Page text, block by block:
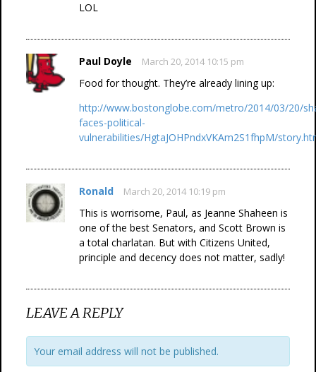
LOL
Paul Doyle March 20, 2014 10:15 pm
Food for thought. They’re already lining up:
http://www.bostonglobe.com/metro/2014/03/20/
faces-political-
vulnerabilities/HgtaJOHPndxVKAm2S1fhpM/
Ronald March 20, 2014 10:19 pm
This is worrisome, Paul, as Jeanne Shaheen is
one of the best Senators, and Scott Brown is
a total charlatan. But with Citizens United,
principle and decency does not matter, sadly!
LEAVE A REPLY
Your email address will not be published.